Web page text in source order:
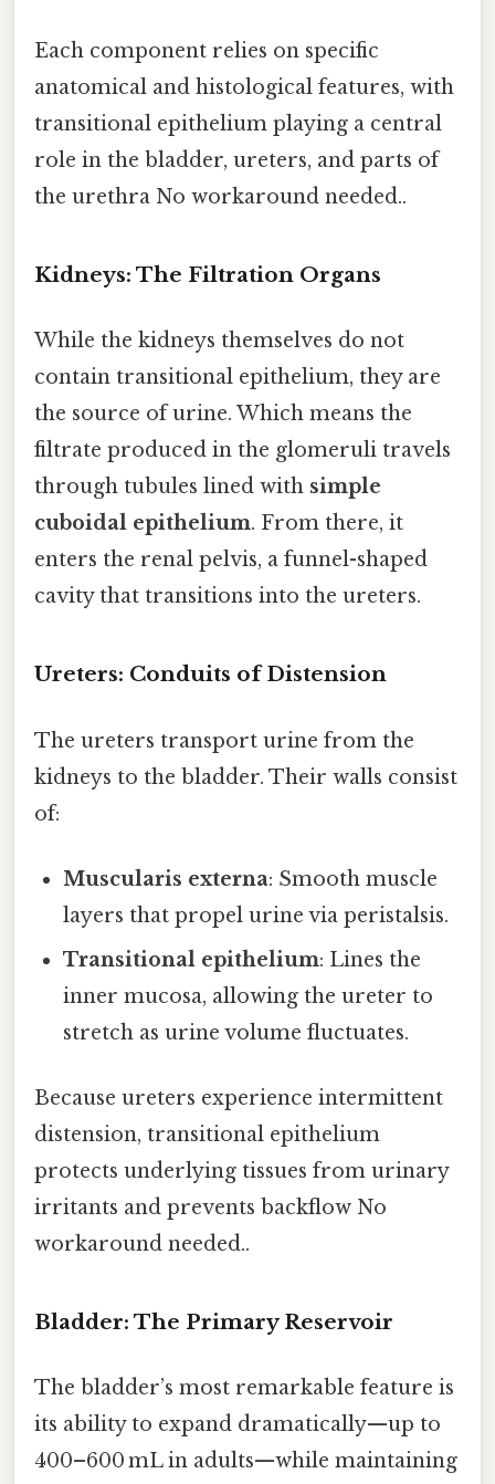
Each component relies on specific
anatomical and histological features, with
transitional epithelium playing a central
role in the bladder, ureters, and parts of
the urethra No workaround needed..
Kidneys: The Filtration Organs
While the kidneys themselves do not
contain transitional epithelium, they are
the source of urine. Which means the
filtrate produced in the glomeruli travels
through tubules lined with simple
cuboidal epithelium. From there, it
enters the renal pelvis, a funnel-shaped
cavity that transitions into the ureters.
Ureters: Conduits of Distension
The ureters transport urine from the
kidneys to the bladder. Their walls consist
of:
Muscularis externa: Smooth muscle
layers that propel urine via peristalsis.
Transitional epithelium: Lines the
inner mucosa, allowing the ureter to
stretch as urine volume fluctuates.
Because ureters experience intermittent
distension, transitional epithelium
protects underlying tissues from urinary
irritants and prevents backflow No
workaround needed..
Bladder: The Primary Reservoir
The bladder’s most remarkable feature is
its ability to expand dramatically—up to
400–600 mL in adults—while maintaining